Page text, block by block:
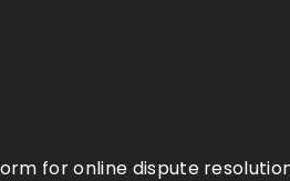
for online dispute